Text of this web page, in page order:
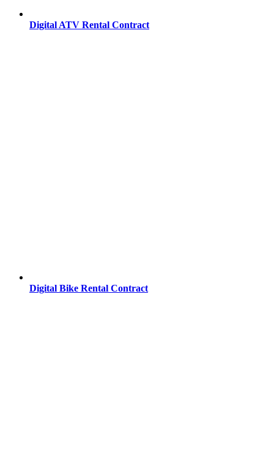
Digital ATV Rental Contract
Digital Bike Rental Contract